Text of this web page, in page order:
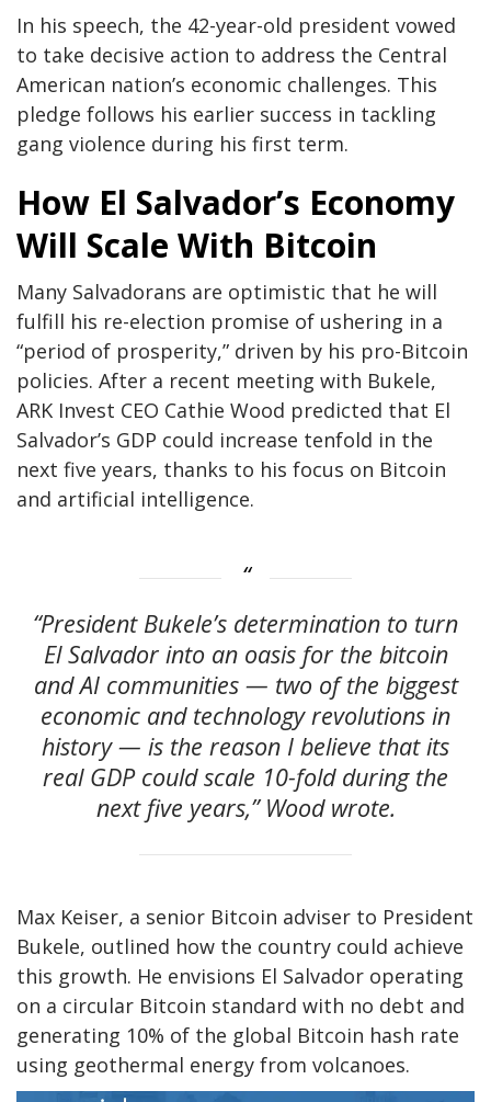
In his speech, the 42-year-old president vowed
to take decisive action to address the Central
American nation’s economic challenges. This
pledge follows his earlier success in tackling
gang violence during his first term.
How El Salvador’s Economy
Will Scale With Bitcoin
Many Salvadorans are optimistic that he will
fulfill his re-election promise of ushering in a
“period of prosperity,” driven by his pro-Bitcoin
policies. After a recent meeting with Bukele,
ARK Invest CEO Cathie Wood predicted that El
Salvador’s GDP could increase tenfold in the
next five years, thanks to his focus on Bitcoin
and artificial intelligence.
“President Bukele’s determination to turn
El Salvador into an oasis for the bitcoin
and AI communities — two of the biggest
economic and technology revolutions in
history — is the reason I believe that its
real GDP could scale 10-fold during the
next five years,” Wood wrote.
Max Keiser, a senior Bitcoin adviser to President
Bukele, outlined how the country could achieve
this growth. He envisions El Salvador operating
on a circular Bitcoin standard with no debt and
generating 10% of the global Bitcoin hash rate
using geothermal energy from volcanoes.